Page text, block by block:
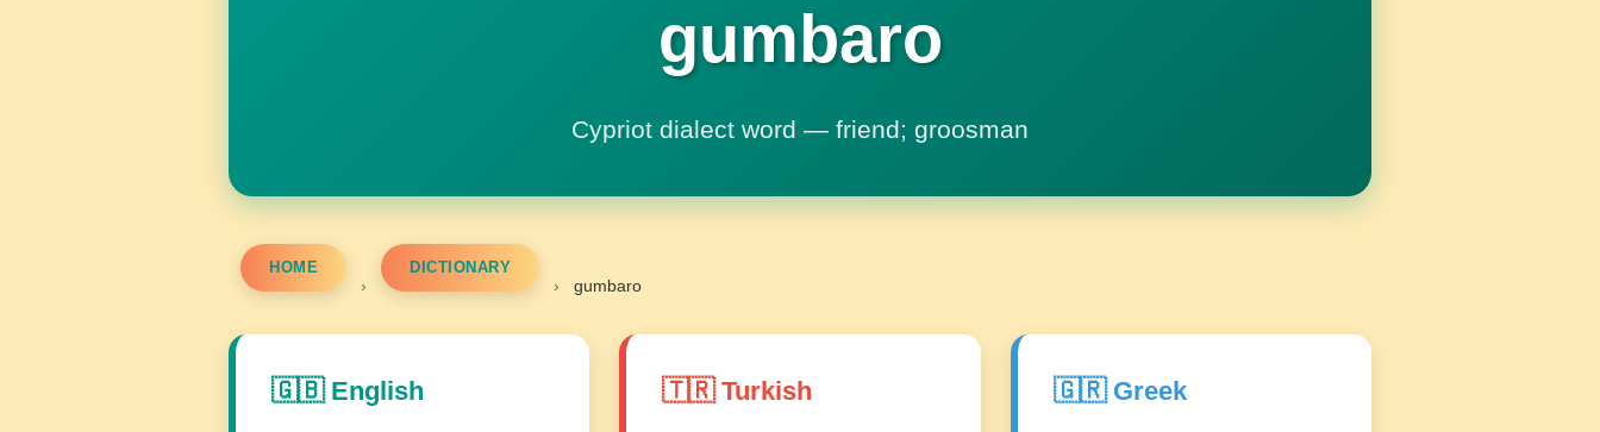
gumbaro
Cypriot dialect word — friend; groosman
HOME
›
DICTIONARY
› gumbaro
🇬🇧 English 🇹🇷 Turkish 🇬🇷 Greek